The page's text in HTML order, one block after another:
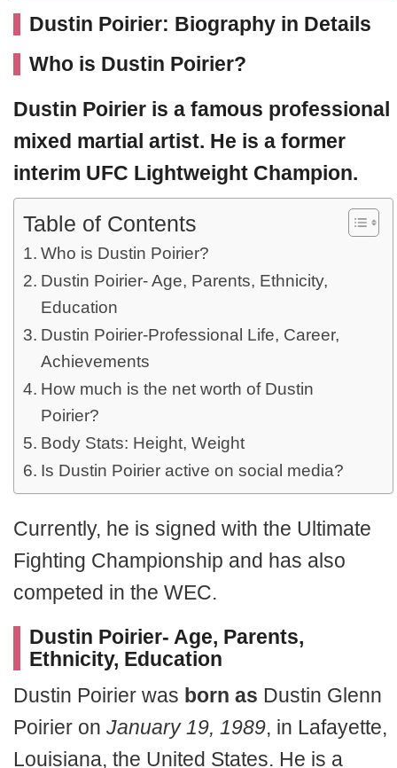
Dustin Poirier: Biography in Details
Who is Dustin Poirier?
Dustin Poirier is a famous professional
mixed martial artist. He is a former
interim UFC Lightweight Champion.
Table of Contents
Who is Dustin Poirier?
Dustin Poirier- Age, Parents, Ethnicity,
Education
Dustin Poirier-Professional Life, Career,
Achievements
How much is the net worth of Dustin
Poirier?
Body Stats: Height, Weight
Is Dustin Poirier active on social media?
Currently, he is signed with the Ultimate
Fighting Championship and has also
competed in the WEC.
Dustin Poirier- Age, Parents,
Ethnicity, Education
Dustin Poirier was born as Dustin Glenn
Poirier on January 19, 1989, in Lafayette,
Louisiana, the United States. He is a